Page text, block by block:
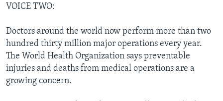
VOICE TWO:
Doctors around the world now perform more than two
hundred thirty million major operations every year.
The World Health Organization says preventable
injuries and deaths from medical operations are a
growing concern.